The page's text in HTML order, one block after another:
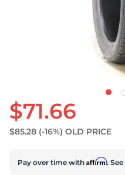
$71.66
$85.28 (-16%) OLD PRICE
Pay over time with Affirm.